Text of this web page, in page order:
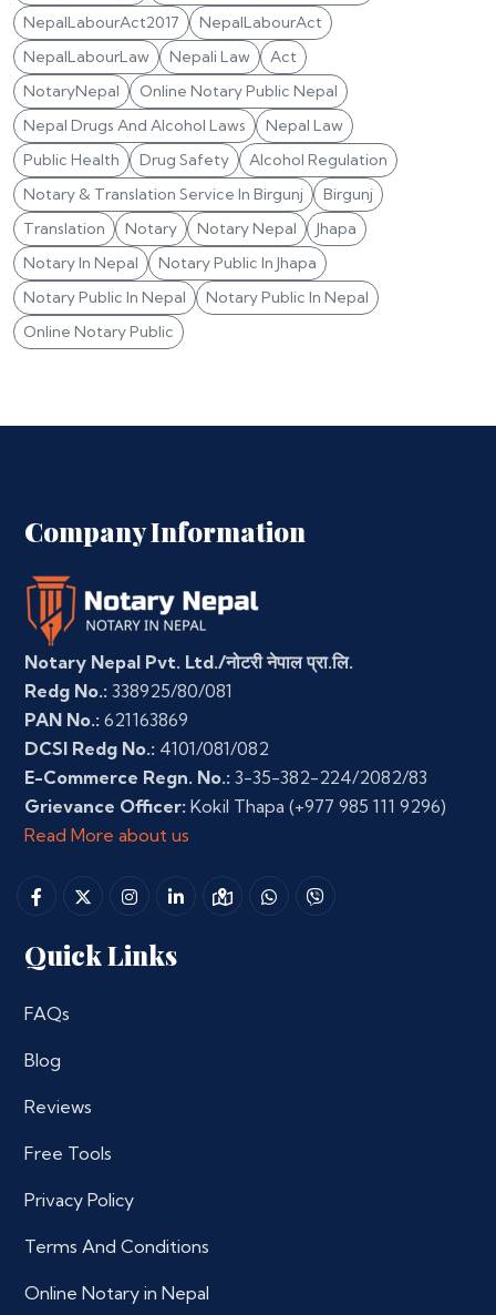
NepalLabourAct2017
NepalLabourAct
NepalLabourLaw
Nepali Law
Act
NotaryNepal
Online Notary Public Nepal
Nepal Drugs And Alcohol Laws
Nepal Law
Public Health
Drug Safety
Alcohol Regulation
Notary & Translation Service In Birgunj
Birgunj
Translation
Notary Notary Nepal
Jhapa
Notary In Nepal
Notary Public In Jhapa
Notary Public In Nepal
Notary Public In Nepal
Online Notary Public
Company Information
Notary Nepal Pvt. Ltd./नोटरी नेपाल प्रा.लि.
Redg No.: 338925/80/081
PAN No.: 621163869
DCSI Redg No.: 4101/081/082
E-Commerce Regn. No.: 3-35-382-224/2082/83
Grievance Officer: Kokil Thapa (+977 985 111 9296)
Read More about us
Quick Links
FAQs
Blog
Reviews
Free Tools
Privacy Policy
Terms And Conditions
Online Notary in Nepal